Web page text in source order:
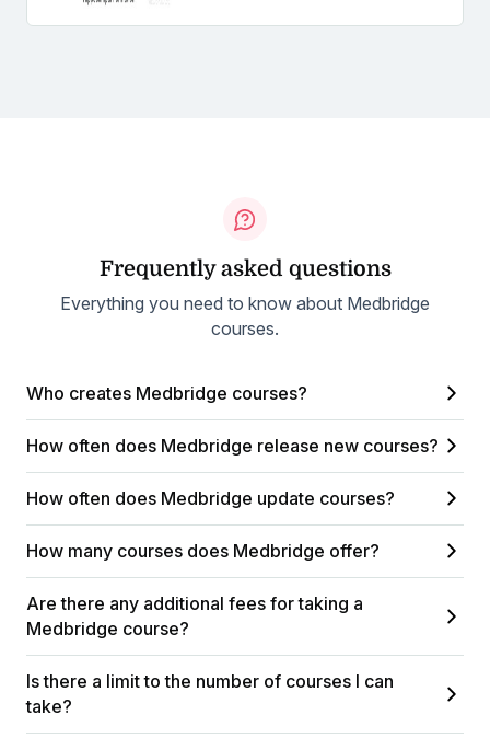
Frequently asked questions
Everything you need to know about Medbridge
courses.
Who creates Medbridge courses?
How often does Medbridge release new courses?
How often does Medbridge update courses?
How many courses does Medbridge offer?
Are there any additional fees for taking a
Medbridge course?
Is there a limit to the number of courses I can
take?